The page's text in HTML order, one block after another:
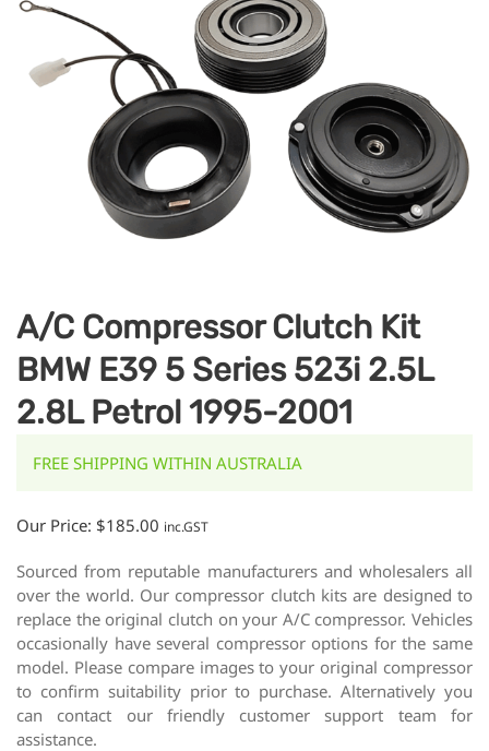
A/C Compressor Clutch Kit
BMW E39 5 Series 523i 2.5L
2.8L Petrol 1995-2001
FREE SHIPPING WITHIN AUSTRALIA
Our Price: $185.00 inc.GST
Sourced from reputable manufacturers and wholesalers all
over the world. Our compressor clutch kits are designed to
replace the original clutch on your A/C compressor. Vehicles
occasionally have several compressor options for the same
model. Please compare images to your original compressor
to confirm suitability prior to purchase. Alternatively you
can contact our friendly customer support team for
assistance.